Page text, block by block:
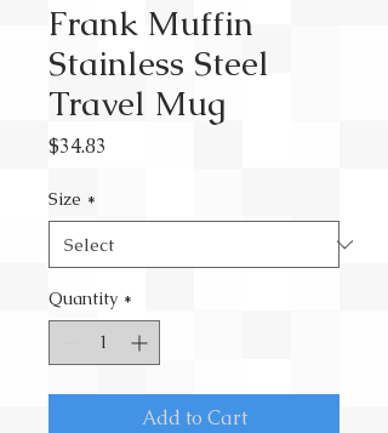
Frank Muffin
Stainless Steel
Travel Mug
$34.83
Size *
Quantity *
Add to Cart